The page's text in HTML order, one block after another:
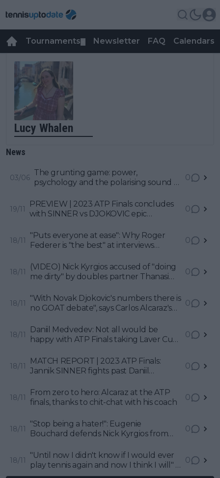
Tournaments Newsletter FAQ Calendars
Lucy Whalen
News
03/06
The grunting game: power,
psychology and the polarising sound of
0
19/11
PREVIEW | 2023 ATP Finals concludes
with SINNER vs DJOKOVIC epic
World No. 1 in Turin
0
18/11
"Puts everyone at ease": Why Roger
Federer is "the best" at interviews
0
18/11
(VIDEO) Nick Kyrgios accused of "doing
me dirty" by doubles partner Thanasi
stories
0
18/11
"With Novak Djokovic's numbers there is
no GOAT debate", says Carlos Alcaraz's
0
18/11
Daniil Medvedev: Not all would be
happy with ATP Finals taking Laver Cup
0
18/11
MATCH REPORT | 2023 ATP Finals:
Jannik SINNER fights past Daniil
0
18/11
From zero to hero: Alcaraz at the ATP
finals, thanks to chit-chat with his coach
0
18/11
"Stop being a hater!": Eugenie
Bouchard defends Nick Kyrgios from
ATP Finals
0
18/11
"Until now I didn't know if I would ever
play tennis again and now I think I will" -
Rafael Nadal about his comeback
0